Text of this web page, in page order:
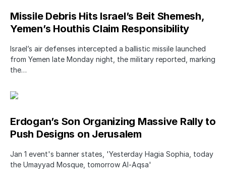
Missile Debris Hits Israel’s Beit Shemesh,
Yemen’s Houthis Claim Responsibility
Israel’s air defenses intercepted a ballistic missile launched
from Yemen late Monday night, the military reported, marking
the…
Erdogan’s Son Organizing Massive Rally to
Push Designs on Jerusalem
Jan 1 event's banner states, 'Yesterday Hagia Sophia, today
the Umayyad Mosque, tomorrow Al-Aqsa'